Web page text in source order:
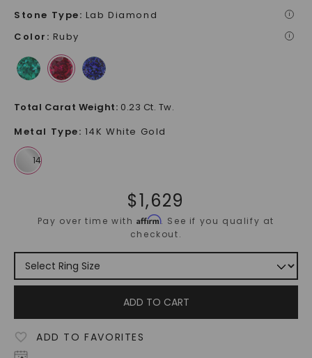
Stone Type: Lab Diamond i
Color : Ruby i
Total Carat Weight: 0.23 Ct. Tw.
Metal Type: 14K White Gold
$1,629
Pay over time withAffirm. See if you qualify at
checkout.
ADD TO CART
ADD TO FAVORITES